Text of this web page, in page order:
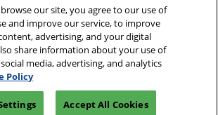
our site, you agree to our use of
and improve our service, to improve
advertising, and your digital
share information about your use of
media, advertising, and analytics
Policy
Accept All Cookies